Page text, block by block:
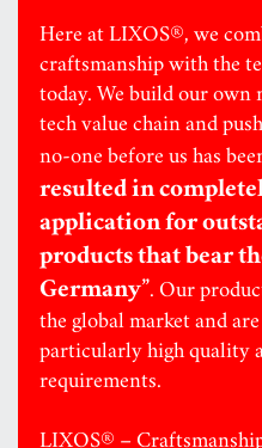
Here at LIXOS®, we
craftsmanship with the
today. We build our own
tech value chain and
no-one before us has
resulted in
application for
products that bear
Germany”. Our
the global market and
particularly high quality
requirements.
LIXOS® –